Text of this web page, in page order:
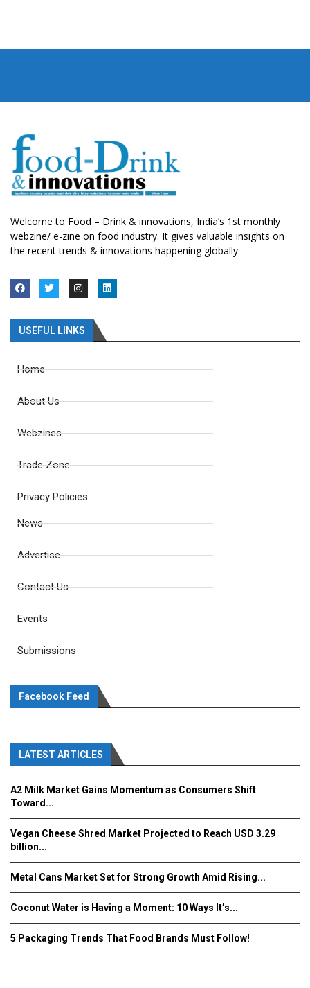
Welcome to Food – Drink & innovations, India’s 1st monthly
webzine/ e-zine on food industry. It gives valuable insights on
the recent trends & innovations happening globally.
USEFUL LINKS
Home
About Us
Webzines
Trade Zone
Privacy Policies
News
Advertise
Contact Us
Events
Submissions
Facebook Feed
LATEST ARTICLES
A2 Milk Market Gains Momentum as Consumers Shift
Toward...
Vegan Cheese Shred Market Projected to Reach USD 3.29
billion...
Metal Cans Market Set for Strong Growth Amid Rising...
Coconut Water is Having a Moment: 10 Ways It’s...
5 Packaging Trends That Food Brands Must Follow!